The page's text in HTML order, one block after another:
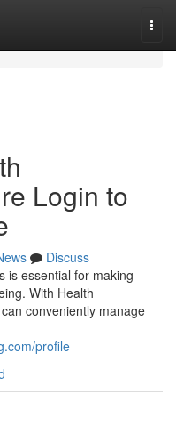
Login to
Discuss
is essential for making
With Health
conveniently manage
profile